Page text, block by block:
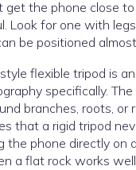
the phone close
Look for one with
be positioned
flexible tripod is
specifically.
branches, roots, or
that a rigid tripod
the phone directly on
a flat rock works